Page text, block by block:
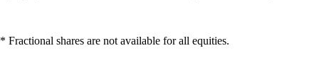
* Fractional shares are not available for all equities.